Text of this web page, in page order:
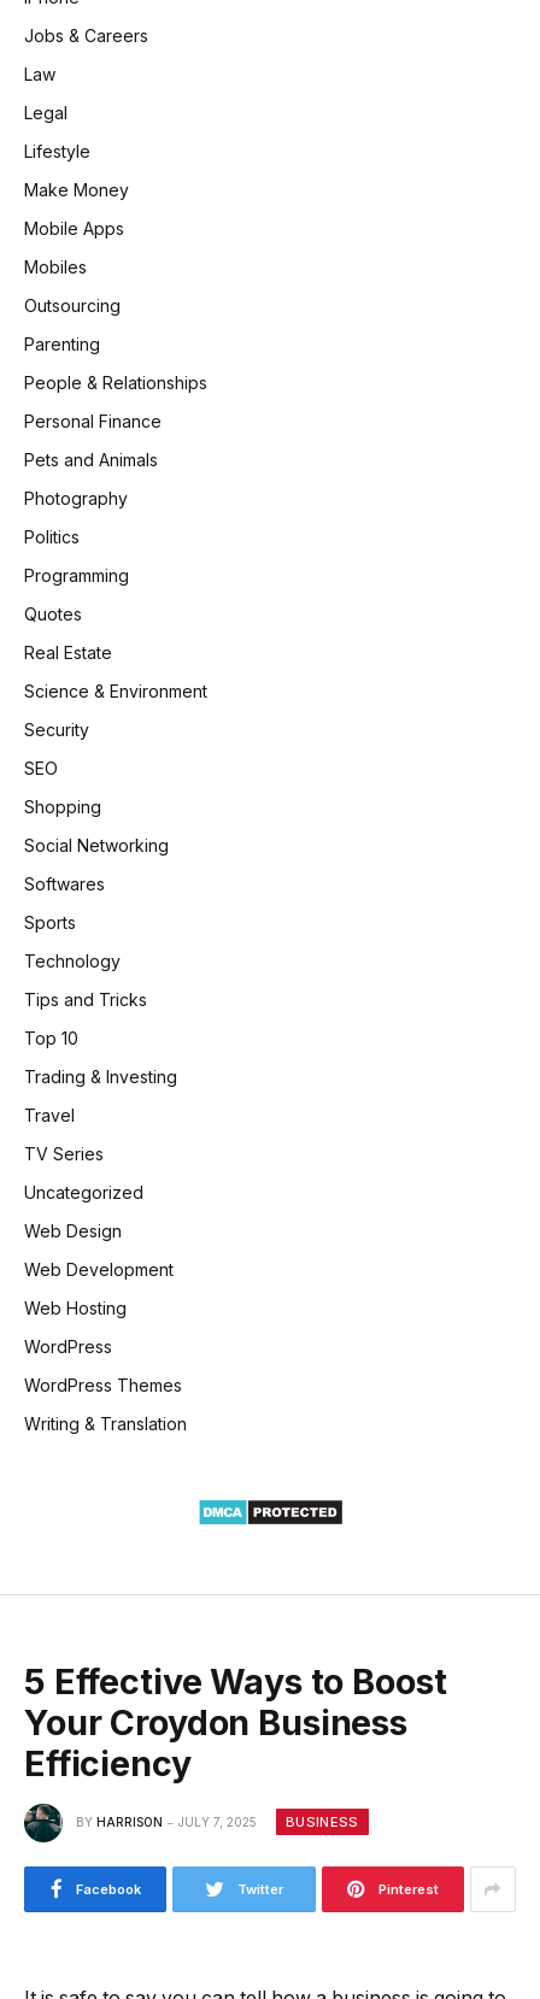
Jobs & Careers
Law
Legal
Lifestyle
Make Money
Mobile Apps
Mobiles
Outsourcing
Parenting
People & Relationships
Personal Finance
Pets and Animals
Photography
Politics
Programming
Quotes
Real Estate
Science & Environment
Security
SEO
Shopping
Social Networking
Softwares
Sports
Technology
Tips and Tricks
Top 10
Trading & Investing
Travel
TV Series
Uncategorized
Web Design
Web Development
Web Hosting
WordPress
WordPress Themes
Writing & Translation
5 Effective Ways to Boost
Your Croydon Business
Efficiency
BY HARRISON JULY 7, 2025 BUSINESS
Facebook Twitter Pinterest